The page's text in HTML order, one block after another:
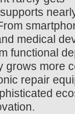
medical
functional
grows more
repair